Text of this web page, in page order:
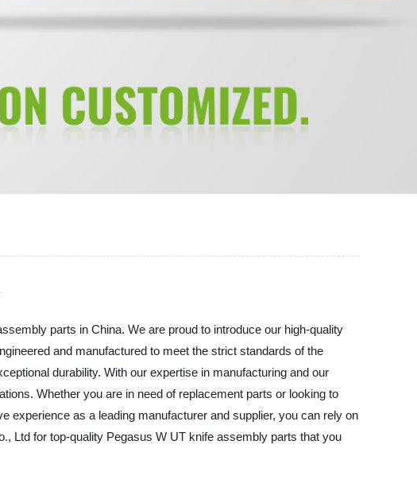
parts in China. We are proud to introduce our high-quality
and manufactured to meet the strict standards of the
durability. With our expertise in manufacturing and our
Whether you are in need of replacement parts or looking to
experience as a leading manufacturer and supplier, you can rely on
Ltd for top-quality Pegasus W UT knife assembly parts that you